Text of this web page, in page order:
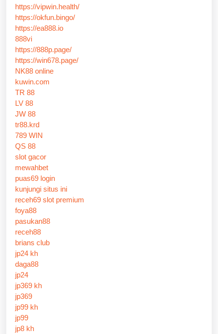
https://vipwin.health/
https://okfun.bingo/
https://ea888.io
888vi
https://888p.page/
https://win678.page/
NK88 online
kuwin.com
TR 88
LV 88
JW 88
tr88.krd
789 WIN
QS 88
slot gacor
mewahbet
puas69 login
kunjungi situs ini
receh69 slot premium
foya88
pasukan88
receh88
brians club
jp24 kh
daga88
jp24
jp369 kh
jp369
jp99 kh
jp99
jp8 kh